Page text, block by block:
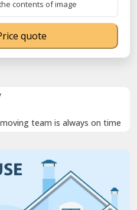
team is always on time
quote